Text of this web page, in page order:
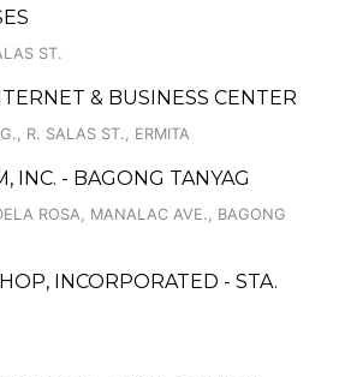
ST.
& BUSINESS CENTER
R. SALAS ST., ERMITA
INC. - BAGONG TANYAG
ROSA, MANALAC AVE., BAGONG
INCORPORATED - STA.